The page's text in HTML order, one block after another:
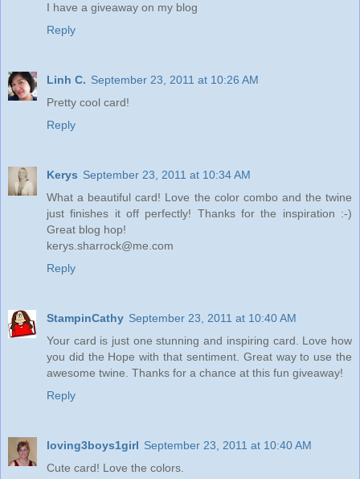
I have a giveaway on my blog
Reply
Linh C. September 23, 2011 at 10:26 AM
Pretty cool card!
Reply
Kerys September 23, 2011 at 10:34 AM
What a beautiful card! Love the color combo and the twine
just finishes it off perfectly! Thanks for the inspiration :-)
Great blog hop!
kerys.sharrock@me.com
Reply
StampinCathy September 23, 2011 at 10:40 AM
Your card is just one stunning and inspiring card. Love how
you did the Hope with that sentiment. Great way to use the
awesome twine. Thanks for a chance at this fun giveaway!
Reply
loving3boys1girl September 23, 2011 at 10:40 AM
Cute card! Love the colors.